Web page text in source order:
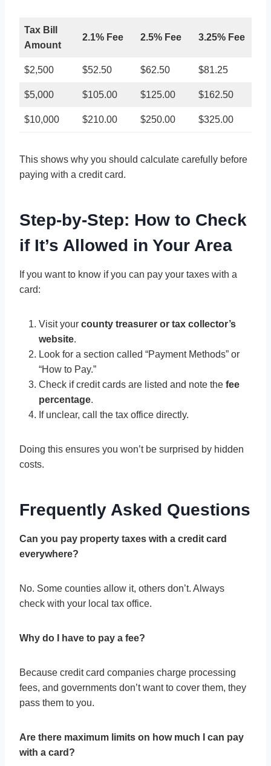
Tax Bill
Amount
2.1% Fee 2.5% Fee 3.25% Fee
$2,500 $52.50 $62.50 $81.25
$5,000 $105.00 $125.00 $162.50
$10,000 $210.00 $250.00 $325.00
This shows why you should calculate carefully before
paying with a credit card.
Step-by-Step: How to Check
if It’s Allowed in Your Area
If you want to know if you can pay your taxes with a
card:
Visit your county treasurer or tax collector’s
website.
Look for a section called “Payment Methods” or
“How to Pay.”
Check if credit cards are listed and note the fee
percentage.
If unclear, call the tax office directly.
Doing this ensures you won’t be surprised by hidden
costs.
Frequently Asked Questions
Can you pay property taxes with a credit card
everywhere?
No. Some counties allow it, others don’t. Always
check with your local tax office.
Why do I have to pay a fee?
Because credit card companies charge processing
fees, and governments don’t want to cover them, they
pass them to you.
Are there maximum limits on how much I can pay
with a card?